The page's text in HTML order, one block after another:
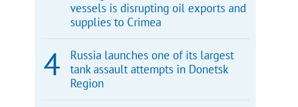
vessels is disrupting oil exports and
supplies to Crimea
Russia launches one of its largest
tank assault attempts in Donetsk
Region